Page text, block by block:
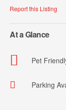
Report this Listing
At a Glance
Pet
Parking